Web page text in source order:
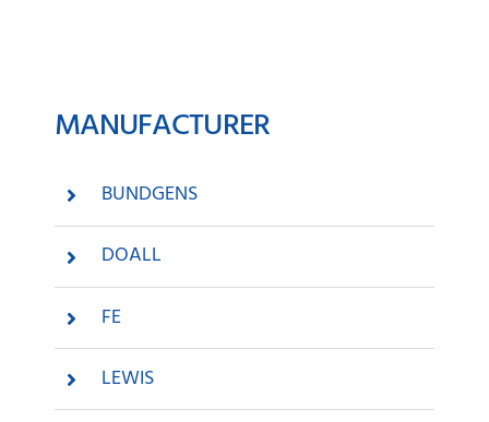
Company
Contact
MANUFACTURER
BUNDGENS
DOALL
FE
LEWIS